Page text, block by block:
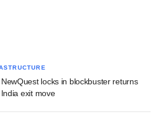
locks in blockbuster returns
exit move